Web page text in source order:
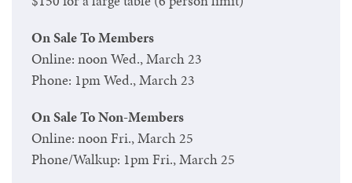
On Sale To Members
Online: noon Wed., March 23
Phone: 1pm Wed., March 23
On Sale To Non-Members
Online: noon Fri., March 25
Phone/Walkup: 1pm Fri., March 25